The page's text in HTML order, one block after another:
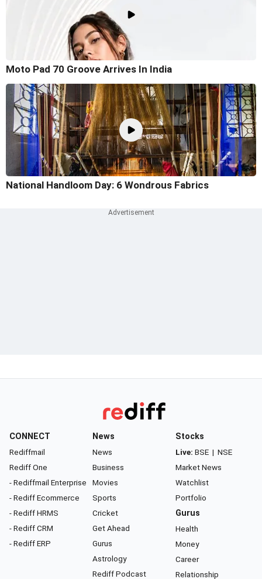
Moto Pad 70 Groove Arrives In India
National Handloom Day: 6 Wondrous Fabrics
CONNECT
Rediffmail
Rediff One
- Rediffmail Enterprise
- Rediff Ecommerce
- Rediff HRMS
- Rediff CRM
- Rediff ERP
News
News
Business
Movies
Sports
Cricket
Get Ahead
Gurus
Astrology
Rediff Podcast
Stocks
Live: BSE | NSE
Market News
Watchlist
Portfolio
Gurus
Health
Money
Career
Relationship